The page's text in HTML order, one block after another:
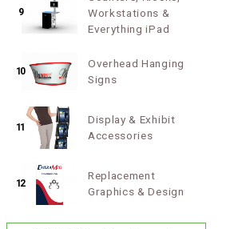
9
Workstations &
Everything iPad
10
Overhead Hanging
Signs
11
Display & Exhibit
Accessories
12
Replacement
Graphics & Design